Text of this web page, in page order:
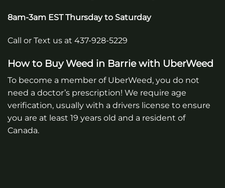
8am-3am EST Thursday to Saturday
Call or Text us at 437-928-5229
How to Buy Weed in Barriewith UberWeed
To become a member of UberWeed, you do not
need a doctor’s prescription! We require age
verification, usually with a drivers license to ensure
you are at least 19 years old and a resident of
Canada.